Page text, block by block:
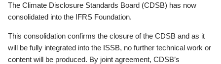
The Climate Disclosure Standards Board (CDSB) has now
consolidated into the IFRS Foundation.
This consolidation confirms the closure of the CDSB and as it
will be fully integrated into the ISSB, no further technical work or
content will be produced. By joint agreement, CDSB’s